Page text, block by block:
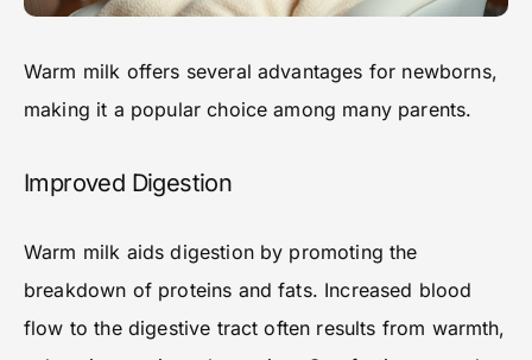
Warm milk offers several advantages for newborns,
making it a popular choice among many parents.
Improved Digestion
Warm milk aids digestion by promoting the
breakdown of proteins and fats. Increased blood
flow to the digestive tract often results from warmth,